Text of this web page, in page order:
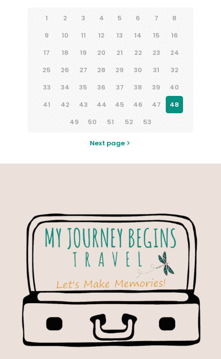
1 2 3 4 5 6 7
8
9
10 11 12 13 14 15
16
17
18 19 20 21 22 23
24
25
26 27 28 29 30 31
32
33
34 35 36 37 38 39
40
41
42 43 44 45 46 47
48
49
50 51 52 53
Next page